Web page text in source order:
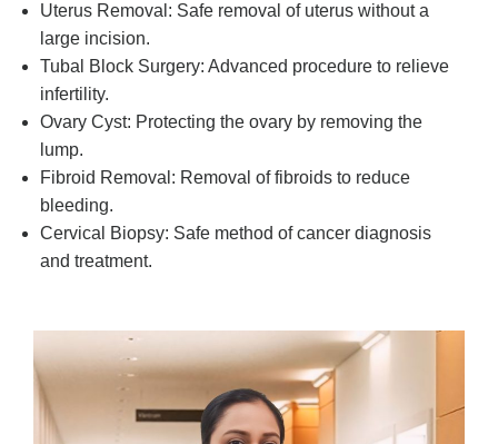
Uterus Removal: Safe removal of uterus without a
large incision.
Tubal Block Surgery: Advanced procedure to relieve
infertility.
Ovary Cyst: Protecting the ovary by removing the
lump.
Fibroid Removal: Removal of fibroids to reduce
bleeding.
Cervical Biopsy: Safe method of cancer diagnosis
and treatment.